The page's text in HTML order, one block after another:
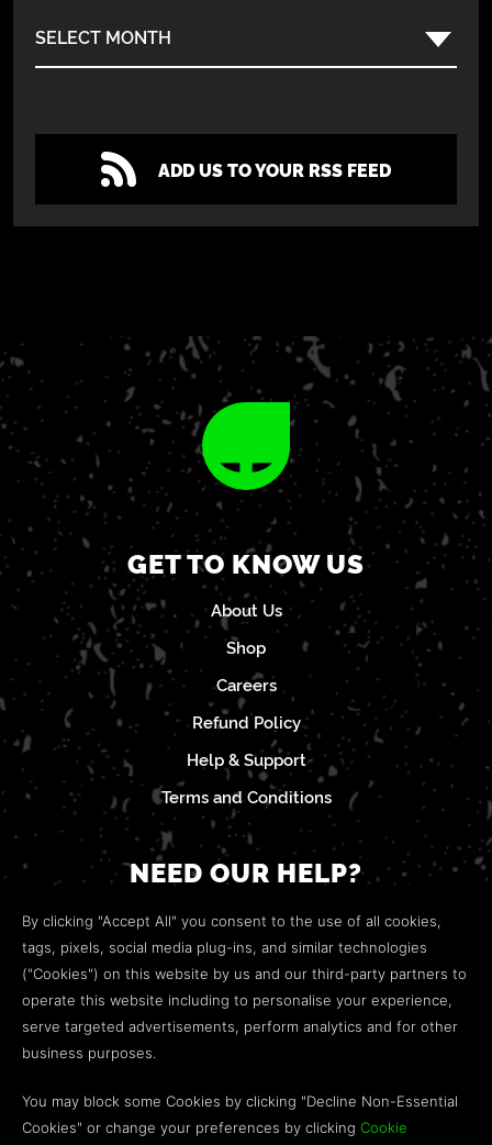
SELECT MONTH
ADD US TO YOUR RSS FEED
GET TO KNOW US
About Us
Shop
Careers
Refund Policy
Help & Support
Terms and Conditions
NEED OUR HELP?
Open a web ticket to contact ourCustomer Support
team.
We’re here to help!
Discord
Influencer Program
By clicking "Accept All" you consent to the use of all cookies,
tags, pixels, social media plug-ins, and similar technologies
("Cookies") on this website by us and our third-party partners to
operate this website including to personalise your experience,
serve targeted advertisements, perform analytics and for other
business purposes.
You may block some Cookies by clicking "Decline Non-Essential
Cookies" or change your preferences by clicking Cookie